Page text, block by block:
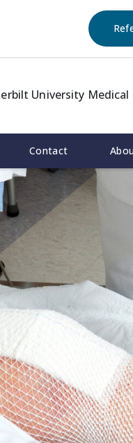
University Medical
Contact